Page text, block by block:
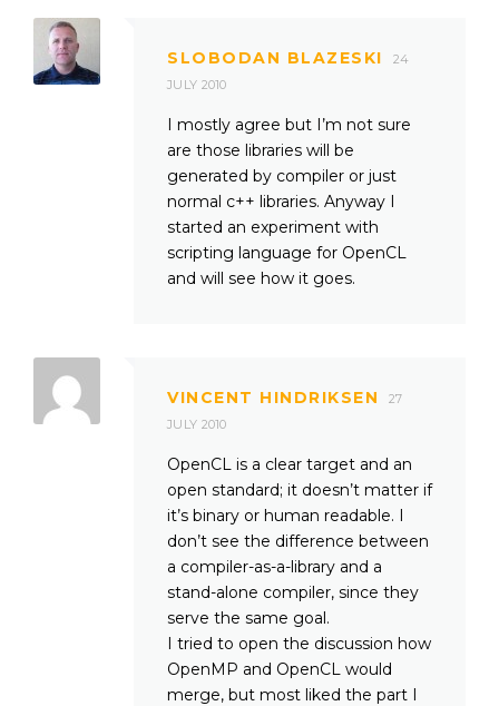
SLOBODAN BLAZESKI
24
JULY 2010
I mostly agree but I’m not sure
are those libraries will be
generated by compiler or just
normal c++ libraries. Anyway I
started an experiment with
scripting language for OpenCL
and will see how it goes.
VINCENT HINDRIKSEN
27
JULY 2010
OpenCL is a clear target and an
open standard; it doesn’t matter if
it’s binary or human readable. I
don’t see the difference between
a compiler-as-a-library and a
stand-alone compiler, since they
serve the same goal.
I tried to open the discussion how
OpenMP and OpenCL would
merge, but most liked the part I